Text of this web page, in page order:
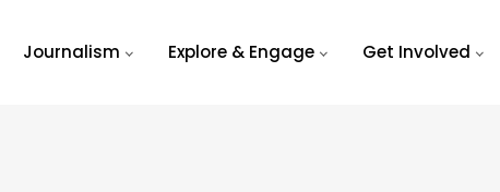
Journalism Explore & Engage Get Involved